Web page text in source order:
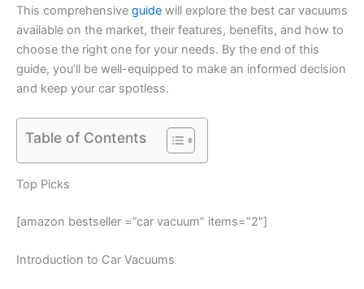
This comprehensive guide will explore the best car vacuums
available on the market, their features, benefits, and how to
choose the right one for your needs. By the end of this
guide, you’ll be well-equipped to make an informed decision
and keep your car spotless.
Table of Contents
Top Picks
[amazon bestseller =”car vacuum” items=”2″]
Introduction to Car Vacuums